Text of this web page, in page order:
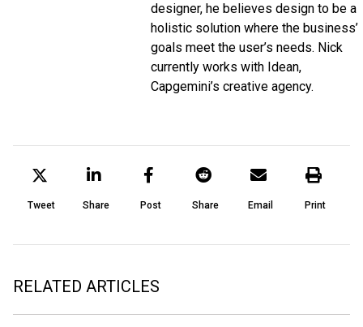
designer, he believes design to be a
holistic solution where the business’
goals meet the user’s needs. Nick
currently works with Idean,
Capgemini’s creative agency.
Tweet Share Post Share Email Print
RELATED ARTICLES